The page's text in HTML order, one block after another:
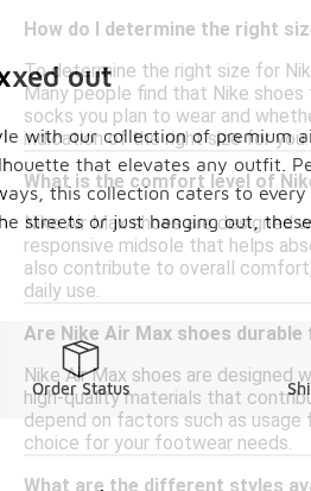
How do I determine the right
To determine the right size for
Many people find that Nike
socks you plan to wear and
indication of the right size for you.
What is the comfort level of
Nike Air Max shoes are
responsive midsole that helps
also contribute to overall
daily use.
Are Nike Air Max shoes
Nike Air Max shoes are
high-quality materials that
depend on factors such as usage
choice for your footwear needs.
What are the different styles
out
with our collection of premium
that elevates any outfit.
this collection caters to
streets or just hanging out,
Order Status